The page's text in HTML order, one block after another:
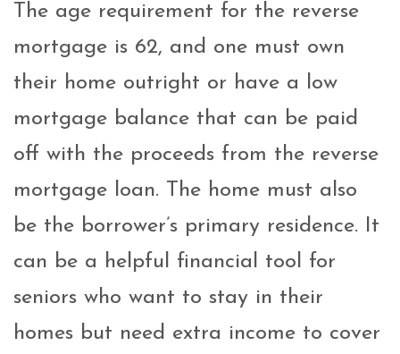
The age requirement for the reverse
mortgage is 62, and one must own
their home outright or have a low
mortgage balance that can be paid
off with the proceeds from the reverse
mortgage loan. The home must also
be the borrower’s primary residence. It
can be a helpful financial tool for
seniors who want to stay in their
homes but need extra income to cover